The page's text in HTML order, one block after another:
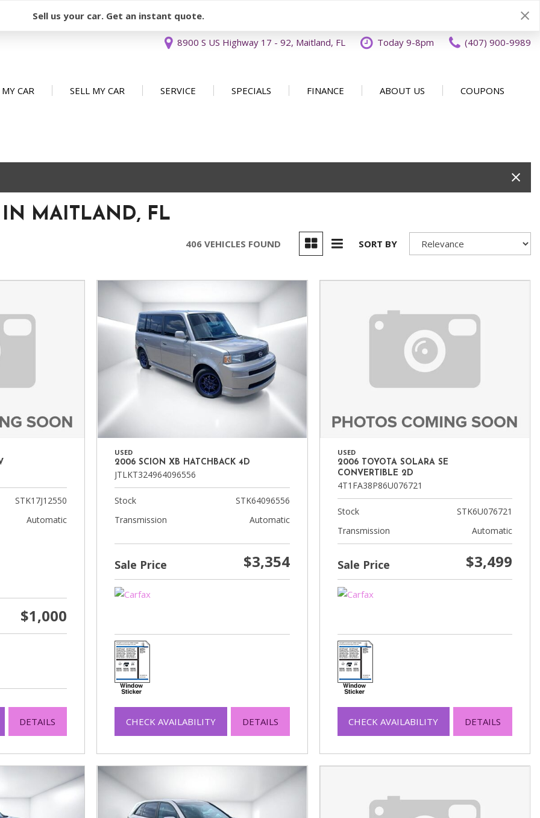
Sell us your car. Get an instant quote.
8900 S US Highway 17 - 92, Maitland, FL Today 9-8pm (407) 900-9989
CAR
All-wheel drive
Heated seats
SELL MY CAR SERVICE
Service Specials
SPECIALS FINANCE
Value Your Trade
Get Instant Cash Offer
ABOUT US
Car Buying 101
Locations
Careers
Coverage
COUPONS
MAITLAND, FL
406 VEHICLES FOUND SORT BY
STK17J12550
Automatic
$1,000
DETAILS
USED
2006 SCION XB HATCHBACK 4D
JTLKT324964096556
Stock
STK64096556
Transmission
Automatic
Sale Price $3,354
CHECK AVAILABILITY DETAILS
USED
2006 TOYOTA SOLARA SE
CONVERTIBLE 2D
4T1FA38P86U076721
Stock
STK6U076721
Transmission
Automatic
Sale Price $3,499
CHECK AVAILABILITY DETAILS